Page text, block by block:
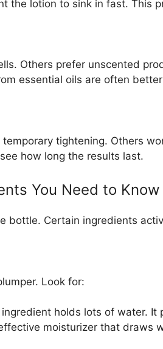
the lotion to sink in fast. This
Others prefer unscented
essential oils are often
tightening. Others
how long the results last.
You Need to Know
bottle. Certain ingredients
Look for:
holds lots of water. It
moisturizer that draws